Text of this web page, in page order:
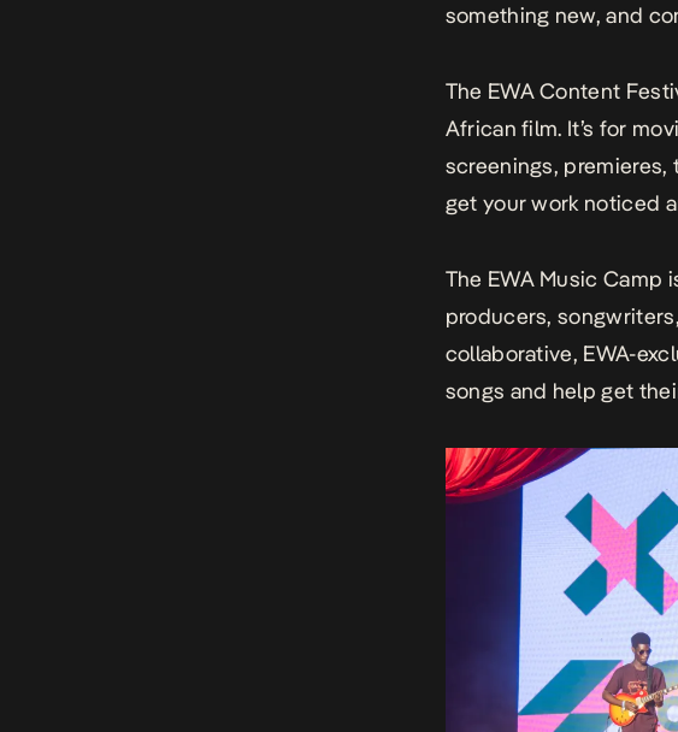
something new, and
The EWA Content
African film. It’s for
screenings,
get your work noticed
The EWA Music Camp
producers,
collaborative, EWA-
songs and help get